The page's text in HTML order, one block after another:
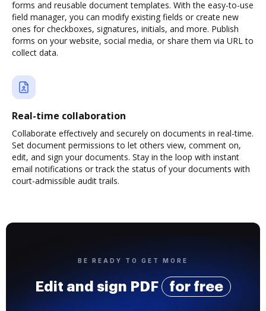
forms and reusable document templates. With the easy-to-use
field manager, you can modify existing fields or create new
ones for checkboxes, signatures, initials, and more. Publish
forms on your website, social media, or share them via URL to
collect data.
Real-time collaboration
Collaborate effectively and securely on documents in real-time.
Set document permissions to let others view, comment on,
edit, and sign your documents. Stay in the loop with instant
email notifications or track the status of your documents with
court-admissible audit trails.
BE READY TO GET MORE
Edit and sign PDF for free